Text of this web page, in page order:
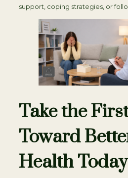
support, coping strategies, or
Take the
Toward
Health Today